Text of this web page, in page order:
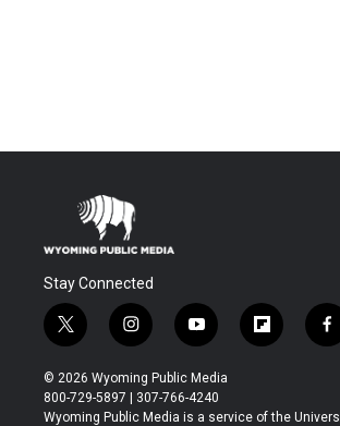
Stay Connected
t
w
i
t
t
i
n
s
t
a
y
o
u
t
u
f
l
b
f
a
b
© 2026 Wyoming Public Media
800-729-5897 | 307-766-4240
Wyoming Public Media is a service of the